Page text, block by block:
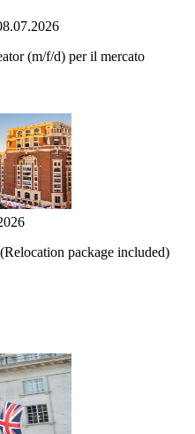
(m/f/d) per il mercato
package included)